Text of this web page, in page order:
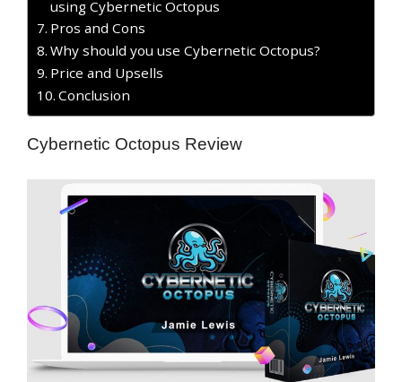
using Cybernetic Octopus
Pros and Cons
Why should you use Cybernetic Octopus?
Price and Upsells
Conclusion
Cybernetic Octopus Review